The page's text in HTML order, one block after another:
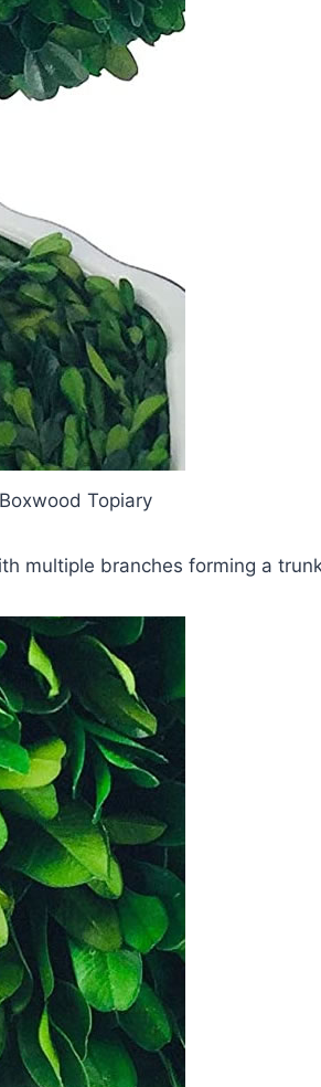
Topiary
multiple branches forming a